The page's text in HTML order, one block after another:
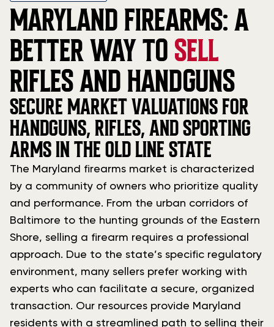
MARYLAND FIREARMS: A
BETTER WAY TOSELL
RIFLES AND HANDGUNS
SECURE MARKET VALUATIONS FOR
HANDGUNS, RIFLES, AND SPORTING
ARMS IN THE OLD LINE STATE
The Maryland firearms market is characterized
by a community of owners who prioritize quality
and performance. From the urban corridors of
Baltimore to the hunting grounds of the Eastern
Shore, selling a firearm requires a professional
approach. Due to the state’s specific regulatory
environment, many sellers prefer working with
experts who can facilitate a secure, organized
transaction. Our resources provide Maryland
residents with a streamlined path to selling their